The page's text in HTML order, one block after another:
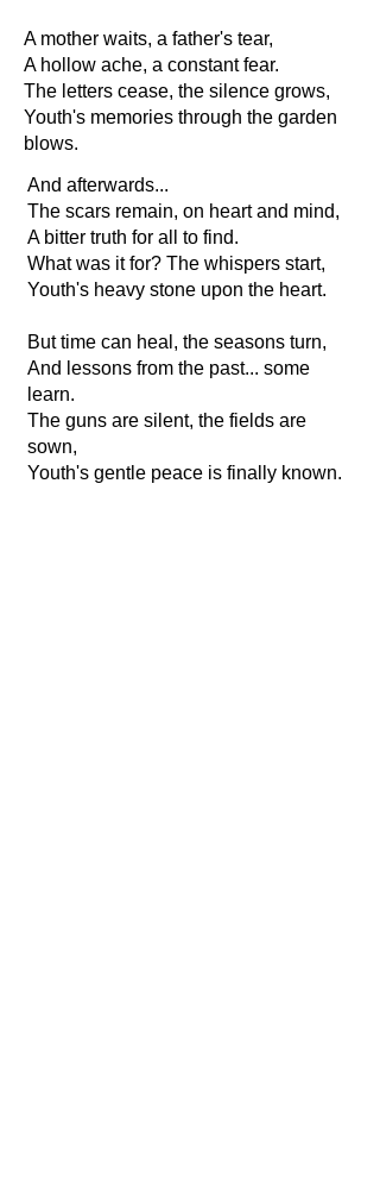
A mother waits, a father's tear,
A hollow ache, a constant fear.
The letters cease, the silence grows,
Youth's memories through the garden
blows.
And afterwards...
The scars remain, on heart and mind,
A bitter truth for all to find.
What was it for? The whispers start,
Youth's heavy stone upon the heart.
But time can heal, the seasons turn,
And lessons from the past... some
learn.
The guns are silent, the fields are
sown,
Youth's gentle peace is finally known.